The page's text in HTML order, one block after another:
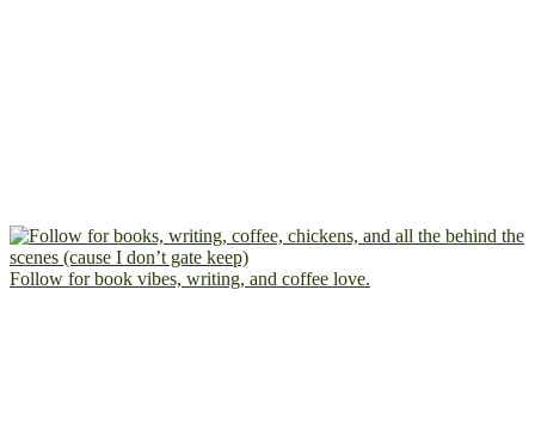
Follow for book vibes, writing, and coffee love.